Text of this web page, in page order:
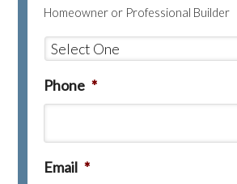
Homeowner or Professional Builder
Phone *
Email *